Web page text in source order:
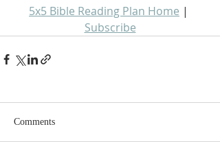
5x5 Bible Reading Plan Home |
Subscribe
Comments